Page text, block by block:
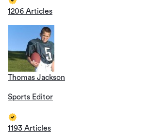
1206 Articles
Thomas Jackson
Sports Editor
1193 Articles